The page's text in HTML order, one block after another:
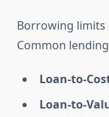
Borrowing limits
Common
Loan-to-
Loan-to-